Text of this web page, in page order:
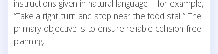
instructions given in natural language – for example,
“Take a right turn and stop near the food stall.” The
primary objective is to ensure reliable collision-free
planning.